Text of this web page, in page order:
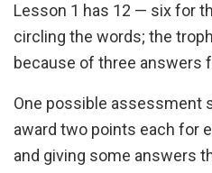
Lesson 1 has 12 — six for
circling the words; the
because of three answers
One possible assessment
award two points each for
and giving some answers